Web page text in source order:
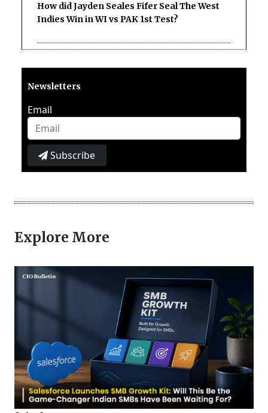
How did Jayden Seales Fifer Seal The West
Indies Win in WI vs PAK 1st Test?
Newsletters
Email
Subscribe
Explore More